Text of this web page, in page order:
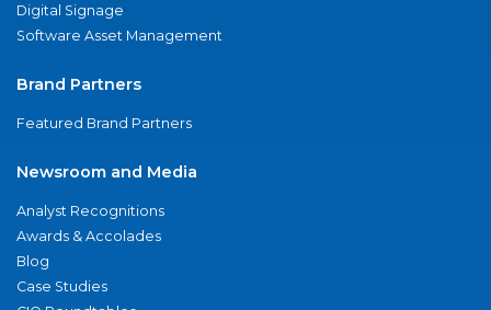
Digital Signage
Software Asset Management
Brand Partners
Featured Brand Partners
Newsroom and Media
Analyst Recognitions
Awards & Accolades
Blog
Case Studies